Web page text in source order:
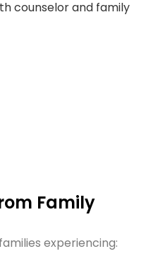
Family
experiencing: